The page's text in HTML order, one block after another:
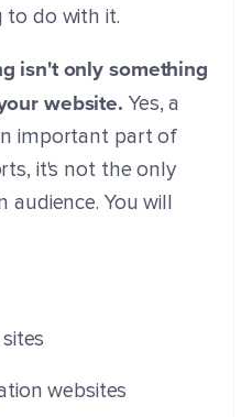
to do with it.
isn't only something
website. Yes, a
important part of
it's not the only
You will
websites